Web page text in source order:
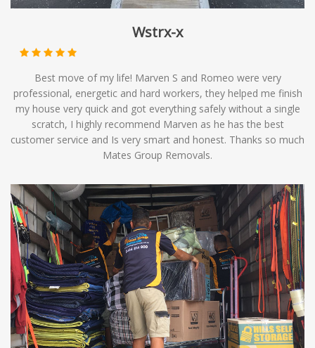
Wstrx-x
Best move of my life! Marven S and Romeo were very
professional, energetic and hard workers, they helped me finish
my house very quick and got everything safely without a single
scratch, I highly recommend Marven as he has the best
customer service and Is very smart and honest. Thanks so much
Mates Group Removals.